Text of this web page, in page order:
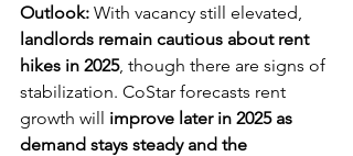
Outlook: With vacancy still elevated,
landlords remain cautious about rent
hikes in 2025, though there are signs of
stabilization. CoStar forecasts rent
growth will improve later in 2025 as
demand stays steady and the